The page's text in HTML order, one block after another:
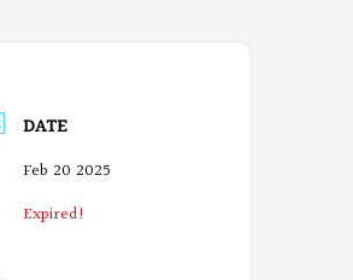
DATE
Feb 20 2025
Expired!